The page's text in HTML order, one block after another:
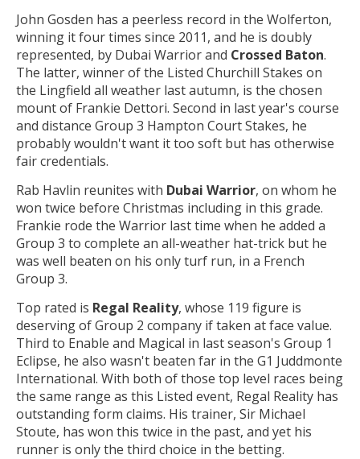
John Gosden has a peerless record in the Wolferton,
winning it four times since 2011, and he is doubly
represented, by Dubai Warrior and Crossed Baton.
The latter, winner of the Listed Churchill Stakes on
the Lingfield all weather last autumn, is the chosen
mount of Frankie Dettori. Second in last year's course
and distance Group 3 Hampton Court Stakes, he
probably wouldn't want it too soft but has otherwise
fair credentials.
Rab Havlin reunites with Dubai Warrior, on whom he
won twice before Christmas including in this grade.
Frankie rode the Warrior last time when he added a
Group 3 to complete an all-weather hat-trick but he
was well beaten on his only turf run, in a French
Group 3.
Top rated is Regal Reality, whose 119 figure is
deserving of Group 2 company if taken at face value.
Third to Enable and Magical in last season's Group 1
Eclipse, he also wasn't beaten far in the G1 Juddmonte
International. With both of those top level races being
the same range as this Listed event, Regal Reality has
outstanding form claims. His trainer, Sir Michael
Stoute, has won this twice in the past, and yet his
runner is only the third choice in the betting.